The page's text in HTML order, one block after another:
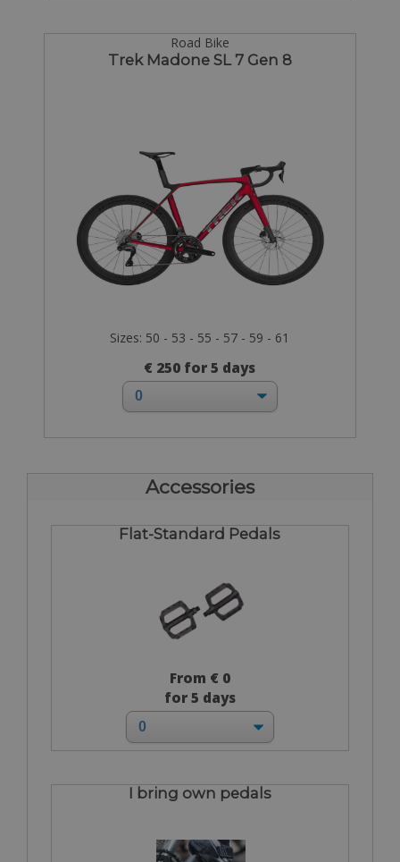
Road Bike
Trek Madone SL 7 Gen 8
Sizes: 50 - 53 - 55 - 57 - 59 - 61
€ 250 for 5 days
Accessories
Flat-Standard Pedals
From € 0
for 5 days
I bring own pedals